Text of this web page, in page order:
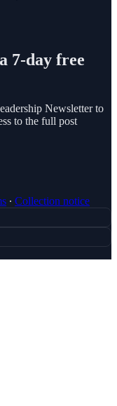
7-day free
Newsletterto
to the full post
∙ Collection notice